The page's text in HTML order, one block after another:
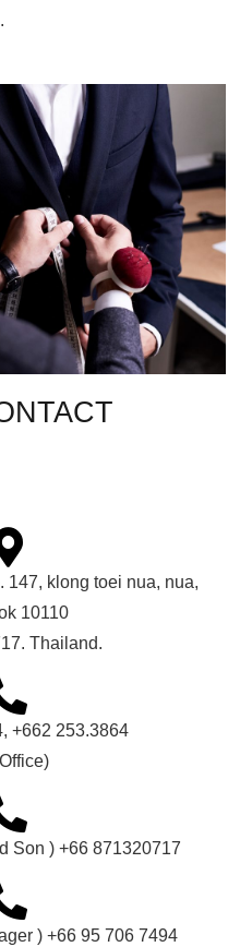
147, klong toei nua, nua,
10110
Thailand.
+662 253.3864
Son ) +66 871320717
) +66 95 706 7494